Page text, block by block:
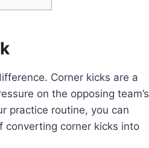
Corner kicks are a
on the opposing team’s
practice routine, you can
converting corner kicks into